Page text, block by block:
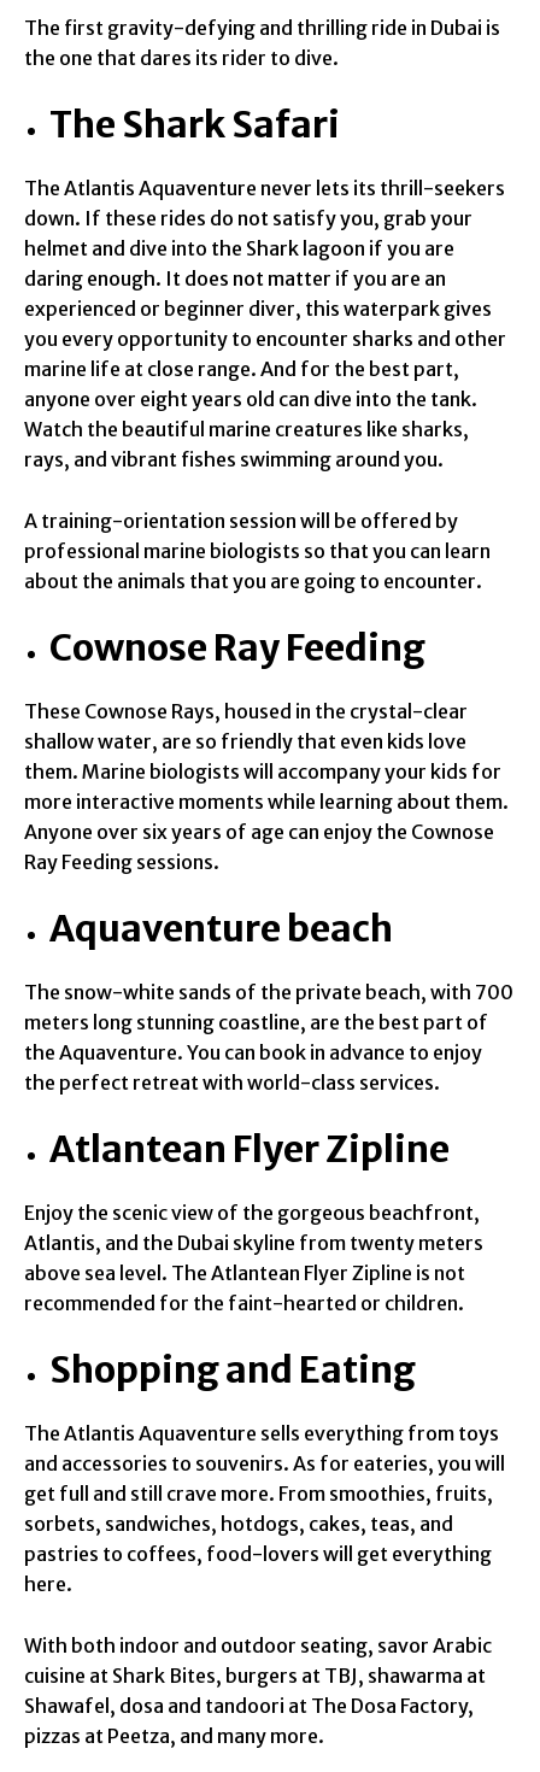
The first gravity-defying and thrilling ride in Dubai is
the one that dares its rider to dive.
The Shark Safari
The Atlantis Aquaventure never lets its thrill-seekers
down. If these rides do not satisfy you, grab your
helmet and dive into the Shark lagoon if you are
daring enough. It does not matter if you are an
experienced or beginner diver, this waterpark gives
you every opportunity to encounter sharks and other
marine life at close range. And for the best part,
anyone over eight years old can dive into the tank.
Watch the beautiful marine creatures like sharks,
rays, and vibrant fishes swimming around you.
A training-orientation session will be offered by
professional marine biologists so that you can learn
about the animals that you are going to encounter.
Cownose Ray Feeding
These Cownose Rays, housed in the crystal-clear
shallow water, are so friendly that even kids love
them. Marine biologists will accompany your kids for
more interactive moments while learning about them.
Anyone over six years of age can enjoy the Cownose
Ray Feeding sessions.
Aquaventure beach
The snow-white sands of the private beach, with 700
meters long stunning coastline, are the best part of
the Aquaventure. You can book in advance to enjoy
the perfect retreat with world-class services.
Atlantean Flyer Zipline
Enjoy the scenic view of the gorgeous beachfront,
Atlantis, and the Dubai skyline from twenty meters
above sea level. The Atlantean Flyer Zipline is not
recommended for the faint-hearted or children.
Shopping and Eating
The Atlantis Aquaventure sells everything from toys
and accessories to souvenirs. As for eateries, you will
get full and still crave more. From smoothies, fruits,
sorbets, sandwiches, hotdogs, cakes, teas, and
pastries to coffees, food-lovers will get everything
here.
With both indoor and outdoor seating, savor Arabic
cuisine at Shark Bites, burgers at TBJ, shawarma at
Shawafel, dosa and tandoori at The Dosa Factory,
pizzas at Peetza, and many more.